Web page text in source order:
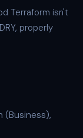
Terraform isn't
properly
(Business),